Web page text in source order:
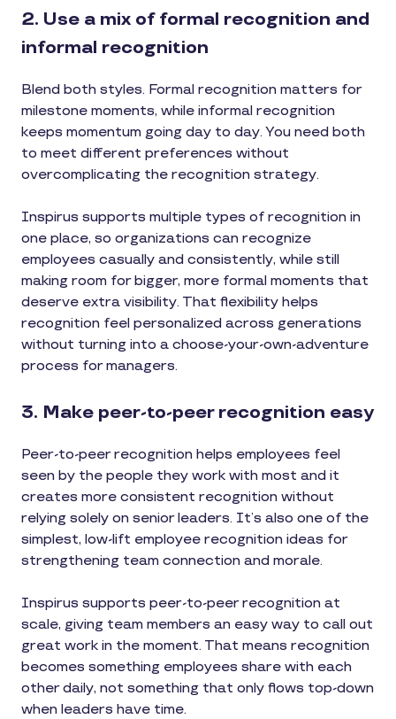
2. Use a mix of formal recognition and
informal recognition
Blend both styles. Formal recognition matters for
milestone moments, while informal recognition
keeps momentum going day to day. You need both
to meet different preferences without
overcomplicating the recognition strategy.
Inspirus supports multiple types of recognition in
one place, so organizations can recognize
employees casually and consistently, while still
making room for bigger, more formal moments that
deserve extra visibility. That flexibility helps
recognition feel personalized across generations
without turning into a choose-your-own-adventure
process for managers.
3. Make peer-to-peer recognition easy
Peer-to-peer recognition helps employees feel
seen by the people they work with most and it
creates more consistent recognition without
relying solely on senior leaders. It’s also one of the
simplest, low-lift employee recognition ideas for
strengthening team connection and morale.
Inspirus supports peer-to-peer recognition at
scale, giving team members an easy way to call out
great work in the moment. That means recognition
becomes something employees share with each
other daily, not something that only flows top-down
when leaders have time.